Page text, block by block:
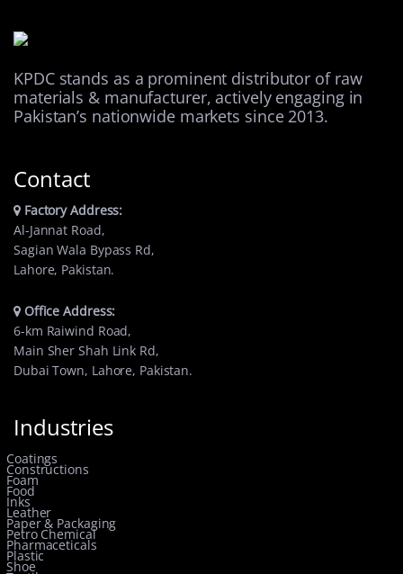
KPDC stands as a prominent distributor of raw
materials & manufacturer, actively engaging in
Pakistan’s nationwide markets since 2013.
Contact
Factory Address:
Al-Jannat Road,
Sagian Wala Bypass Rd,
Lahore, Pakistan.
Office Address:
6-km Raiwind Road,
Main Sher Shah Link Rd,
Dubai Town, Lahore, Pakistan.
Industries
Coatings
Constructions
Foam
Food
Inks
Leather
Paper & Packaging
Petro Chemical
Pharmaceticals
Plastic
Shoe